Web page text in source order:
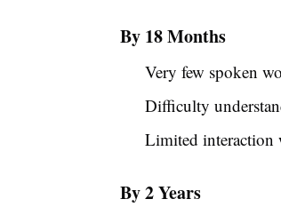
By 18 Months
Very few spoken
Difficulty
Limited interaction
By 2 Years